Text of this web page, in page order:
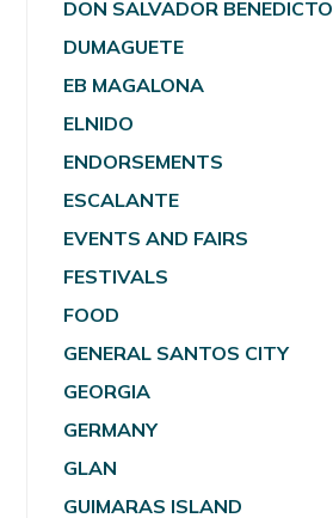
DON SALVADOR BENEDICTO
DUMAGUETE
EB MAGALONA
ELNIDO
ENDORSEMENTS
ESCALANTE
EVENTS AND FAIRS
FESTIVALS
FOOD
GENERAL SANTOS CITY
GEORGIA
GERMANY
GLAN
GUIMARAS ISLAND